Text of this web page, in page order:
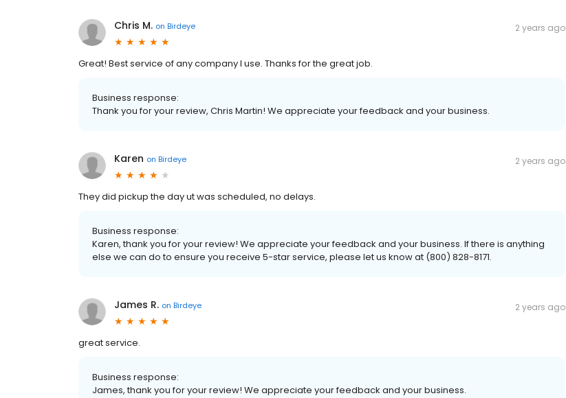
Chris M. on Birdeye 2 years ago
Great! Best service of any company I use. Thanks for the great job.
Business response:
Thank you for your review, Chris Martin! We appreciate your feedback and your business.
Karen on Birdeye 2 years ago
They did pickup the day ut was scheduled, no delays.
Business response:
Karen, thank you for your review! We appreciate your feedback and your business. If there is anything
else we can do to ensure you receive 5-star service, please let us know at (800) 828-8171.
James R. on Birdeye 2 years ago
great service.
Business response:
James, thank you for your review! We appreciate your feedback and your business.